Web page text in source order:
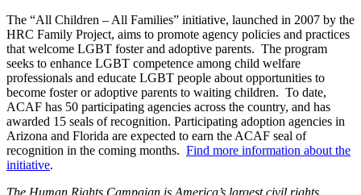
The “All Children – All Families” initiative, launched in 2007 by the
HRC Family Project, aims to promote agency policies and practices
that welcome LGBT foster and adoptive parents. The program
seeks to enhance LGBT competence among child welfare
professionals and educate LGBT people about opportunities to
become foster or adoptive parents to waiting children. To date,
ACAF has 50 participating agencies across the country, and has
awarded 15 seals of recognition. Participating adoption agencies in
Arizona and Florida are expected to earn the ACAF seal of
recognition in the coming months. Find more information about the
initiative.
The Human Rights Campaign is America’s largest civil rights